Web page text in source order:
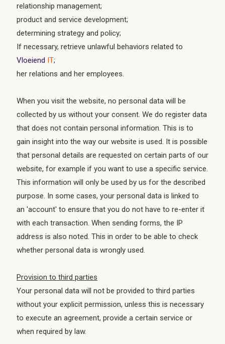
relationship management;
product and service development;
determining strategy and policy;
If necessary, retrieve unlawful behaviors related to
Vloeiend IT;
her relations and her employees.
When you visit the website, no personal data will be
collected by us without your consent. We do register data
that does not contain personal information. This is to
gain insight into the way our website is used. It is possible
that personal details are requested on certain parts of our
website, for example if you want to use a specific service.
This information will only be used by us for the described
purpose. In some cases, your personal data is linked to
an 'account' to ensure that you do not have to re-enter it
with each transaction. When sending forms, the IP
address is also noted. This in order to be able to check
whether personal data is wrongly used.
Provision to third parties
Your personal data will not be provided to third parties
without your explicit permission, unless this is necessary
to execute an agreement, provide a certain service or
when required by law.